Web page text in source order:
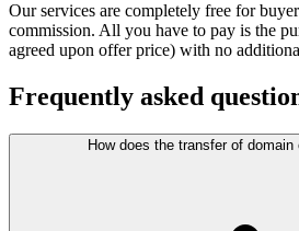
Our services are completely free for
commission. All you have to pay is the
agreed upon offer price) with no
Frequently asked
How does the transfer of domain